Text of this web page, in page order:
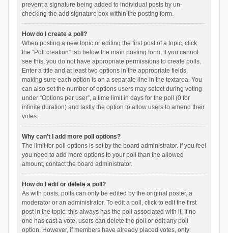
prevent a signature being added to individual posts by un-
checking the add signature box within the posting form.
How do I create a poll?
When posting a new topic or editing the first post of a topic, click
the “Poll creation” tab below the main posting form; if you cannot
see this, you do not have appropriate permissions to create polls.
Enter a title and at least two options in the appropriate fields,
making sure each option is on a separate line in the textarea. You
can also set the number of options users may select during voting
under “Options per user”, a time limit in days for the poll (0 for
infinite duration) and lastly the option to allow users to amend their
votes.
Why can’t I add more poll options?
The limit for poll options is set by the board administrator. If you feel
you need to add more options to your poll than the allowed
amount, contact the board administrator.
How do I edit or delete a poll?
As with posts, polls can only be edited by the original poster, a
moderator or an administrator. To edit a poll, click to edit the first
post in the topic; this always has the poll associated with it. If no
one has cast a vote, users can delete the poll or edit any poll
option. However, if members have already placed votes, only